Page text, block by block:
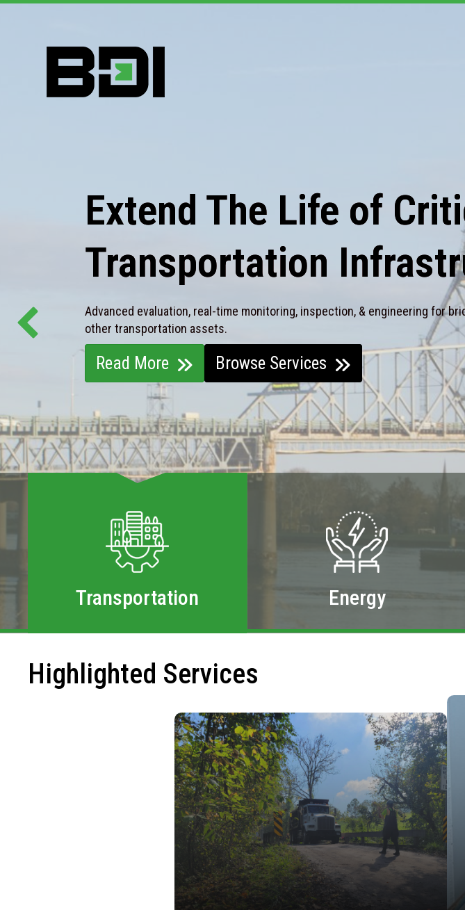
Extend The Life of
Transportation
Advanced evaluation, real-time monitoring, inspection, & engineering for
other transportation assets.
Read More Browse Services
Transportation Energy
Highlighted Services